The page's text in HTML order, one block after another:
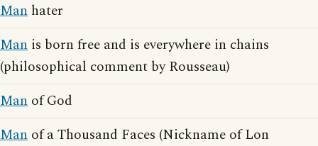
Man hater
Man is born free and is everywhere in chains
(philosophical comment by Rousseau)
Man of God
Man of a Thousand Faces (Nickname of Lon